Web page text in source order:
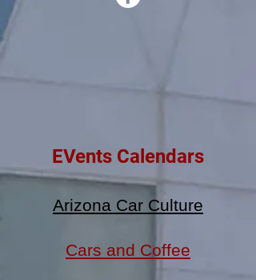
EVents Calendars
Arizona Car Culture
Cars and Coffee